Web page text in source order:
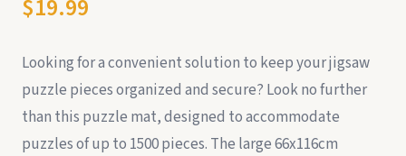
$19.99
Looking for a convenient solution to keep your jigsaw
puzzle pieces organized and secure? Look no further
than this puzzle mat, designed to accommodate
puzzles of up to 1500 pieces. The large 66x116cm